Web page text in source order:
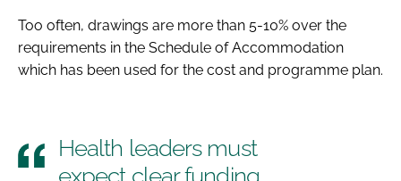
Too often, drawings are more than 5-10% over the
requirements in the Schedule of Accommodation
which has been used for the cost and programme plan.
Health leaders must